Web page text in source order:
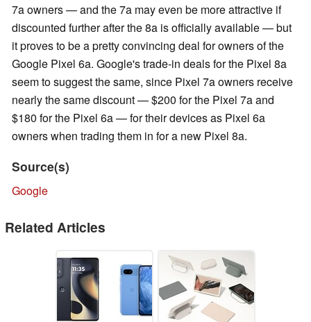
7a owners — and the 7a may even be more attractive if
discounted further after the 8a is officially available — but
it proves to be a pretty convincing deal for owners of the
Google Pixel 6a. Google's trade-in deals for the Pixel 8a
seem to suggest the same, since Pixel 7a owners receive
nearly the same discount — $200 for the Pixel 7a and
$180 for the Pixel 6a — for their devices as Pixel 6a
owners when trading them in for a new Pixel 8a.
Source(s)
Google
Related Articles